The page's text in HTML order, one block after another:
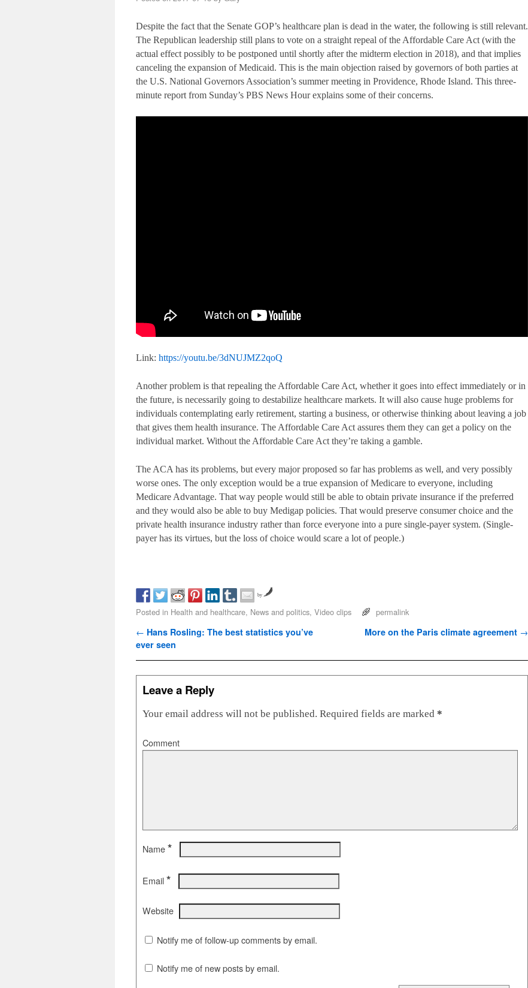
Despite the fact that the Senate GOP’s healthcare plan is dead in the water, the following is still relevant.
The Republican leadership still plans to vote on a straight repeal of the Affordable Care Act (with the
actual effect possibly to be postponed until shortly after the midterm election in 2018), and that implies
canceling the expansion of Medicaid. This is the main objection raised by governors of both parties at
the U.S. National Governors Association’s summer meeting in Providence, Rhode Island. This three-
minute report from Sunday’s PBS News Hour explains some of their concerns.
Link: https://youtu.be/3dNUJMZ2qoQ
Another problem is that repealing the Affordable Care Act, whether it goes into effect immediately or in
the future, is necessarily going to destabilize healthcare markets. It will also cause huge problems for
individuals contemplating early retirement, starting a business, or otherwise thinking about leaving a job
that gives them health insurance. The Affordable Care Act assures them they can get a policy on the
individual market. Without the Affordable Care Act they’re taking a gamble.
The ACA has its problems, but every major proposed so far has problems as well, and very possibly
worse ones. The only exception would be a true expansion of Medicare to everyone, including
Medicare Advantage. That way people would still be able to obtain private insurance if the preferred
and they would also be able to buy Medigap policies. That would preserve consumer choice and the
private health insurance industry rather than force everyone into a pure single-payer system. (Single-
payer has its virtues, but the loss of choice would scare a lot of people.)
by
Posted in Health and healthcare, News and politics, Video clips permalink
Post navigation
← Hans Rosling: The best statistics you’ve
ever seen
More on the Paris climate agreement →
Leave a Reply
Your email address will not be published. Required fields are marked *
Comment
Name *
Email *
Website
Notify me of follow-up comments by email.
Notify me of new posts by email.